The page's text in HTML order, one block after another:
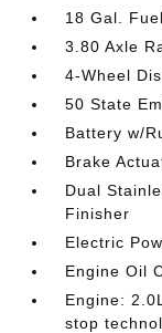
18 Gal.
3.80 Axle
4-Wheel
50 State
Battery w/
Brake
Dual
Finisher
Electric
Engine Oil
Engine:
stop